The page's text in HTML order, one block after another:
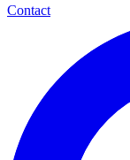
Contact